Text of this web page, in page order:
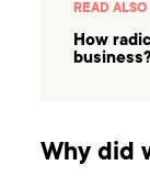
READ ALSO
How
Why did